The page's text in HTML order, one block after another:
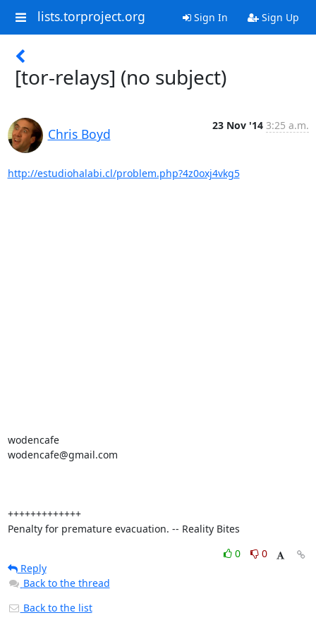
lists.torproject.org Sign In Sign Up
[tor-relays] (no subject)
Chris Boyd
23 Nov '14 3:25 a.m.
http://estudiohalabi.cl/problem.php?4z0oxj4vkg5
wodencafe
wodencafe@gmail.com
+++++++++++++
Penalty for premature evacuation. -- Reality Bites
0
0
Reply
Back to the thread
Back to the list